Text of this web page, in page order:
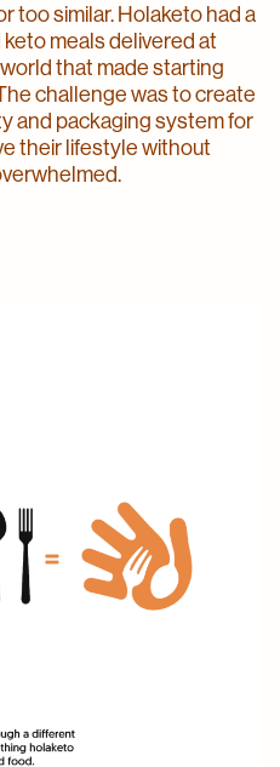
too similar. Holaketo had a
meals delivered at
that made starting
challenge was to create
and packaging system for
their lifestyle without